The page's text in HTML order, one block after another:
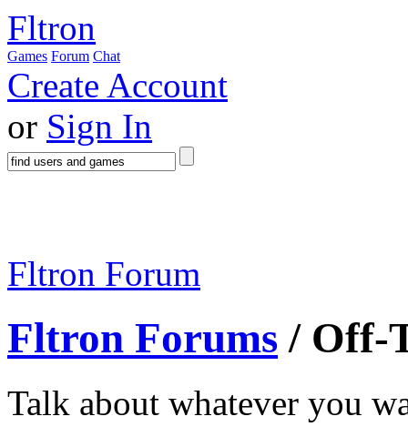
Fltron
Games Forum Chat
Create Account
or Sign In
Fltron Forum
Fltron Forums / Off-
Talk about whatever you